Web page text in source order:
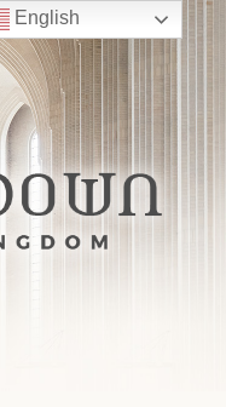
English